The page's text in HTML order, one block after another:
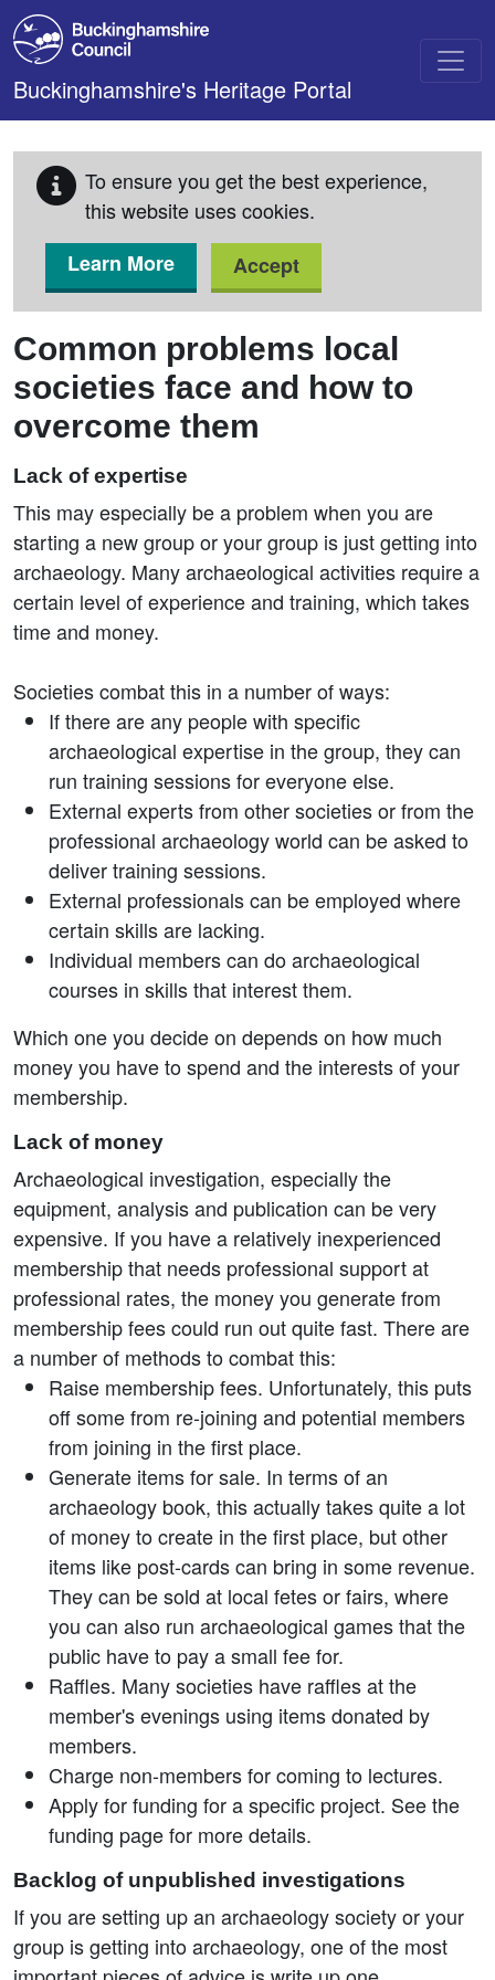
Skip to main content
Buckinghamshire's Heritage Portal
To ensure you get the best experience,
this website uses cookies.
Learn More
Accept
Common problems local
societies face and how to
overcome them
Lack of expertise
This may especially be a problem when you are
starting a new group or your group is just getting into
archaeology. Many archaeological activities require a
certain level of experience and training, which takes
time and money.
Societies combat this in a number of ways:
If there are any people with specific
archaeological expertise in the group, they can
run training sessions for everyone else.
External experts from other societies or from the
professional archaeology world can be asked to
deliver training sessions.
External professionals can be employed where
certain skills are lacking.
Individual members can do archaeological
courses in skills that interest them.
Which one you decide on depends on how much
money you have to spend and the interests of your
membership.
Lack of money
Archaeological investigation, especially the
equipment, analysis and publication can be very
expensive. If you have a relatively inexperienced
membership that needs professional support at
professional rates, the money you generate from
membership fees could run out quite fast. There are
a number of methods to combat this:
Raise membership fees. Unfortunately, this puts
off some from re-joining and potential members
from joining in the first place.
Generate items for sale. In terms of an
archaeology book, this actually takes quite a lot
of money to create in the first place, but other
items like post-cards can bring in some revenue.
They can be sold at local fetes or fairs, where
you can also run archaeological games that the
public have to pay a small fee for.
Raffles. Many societies have raffles at the
member's evenings using items donated by
members.
Charge non-members for coming to lectures.
Apply for funding for a specific project. See the
funding page for more details.
Backlog of unpublished investigations
If you are setting up an archaeology society or your
group is getting into archaeology, one of the most